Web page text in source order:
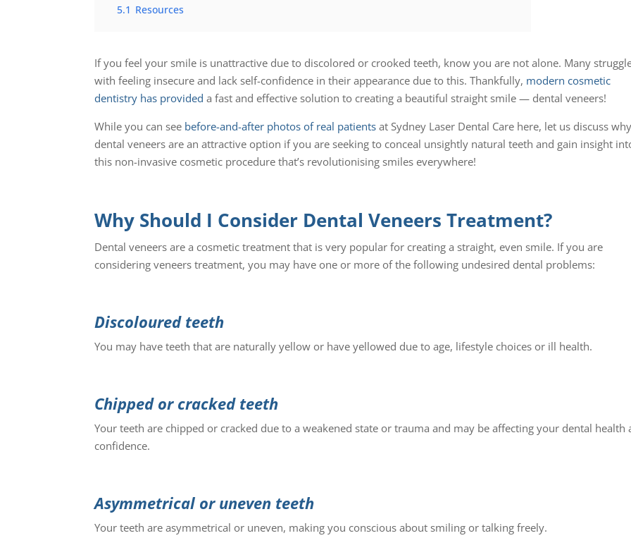
5.1 Resources
If you feel your smile is unattractive due to discolored or crooked teeth, know you are not alone. Many
with feeling insecure and lack self-confidence in their appearance due to this. Thankfully, modern cosmetic
dentistry has provided a fast and effective solution to creating a beautiful straight smile — dental veneers!
While you can see before-and-after photos of real patients at Sydney Laser Dental Care here, let us discuss
dental veneers are an attractive option if you are seeking to conceal unsightly natural teeth and gain insight
this non-invasive cosmetic procedure that’s revolutionising smiles everywhere!
Why Should I Consider Dental Veneers Treatment?
Dental veneers are a cosmetic treatment that is very popular for creating a straight, even smile. If you are
considering veneers treatment, you may have one or more of the following undesired dental problems:
Discoloured teeth
You may have teeth that are naturally yellow or have yellowed due to age, lifestyle choices or ill health.
Chipped or cracked teeth
Your teeth are chipped or cracked due to a weakened state or trauma and may be affecting your dental health
confidence.
Asymmetrical or uneven teeth
Your teeth are asymmetrical or uneven, making you conscious about smiling or talking freely.